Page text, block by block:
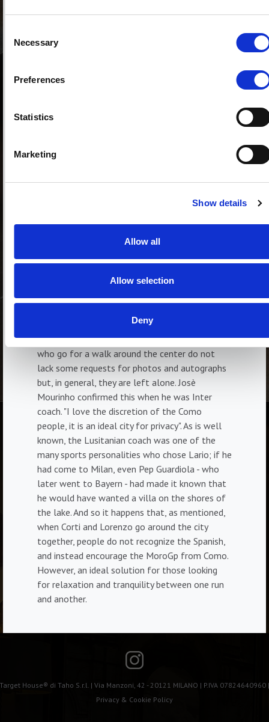
Selection
Necessary
Preferences
Statistics
Marketing
Show details
Allow all
Allow selection
Deny
his side to dictate the times and the notes right
in Switzerland was also shared by many other
underestimated. Before Lorenzo, Formula 1
Fernando Alonso and the multiple rally
residency in the Swiss Confederation. Lugano
that of being places where substantially the
"VIPs" are left alone. This is appreciated by
those who are always at the center of
that the dream of a great footballer like
Francesco Totti is to take a quiet walk in the
center of Rome, which is impossible for him at
walk one meter. In our parts, we know, there is
much more discretion; certainly, the characters
who go for a walk around the center do not
lack some requests for photos and autographs
but, in general, they are left alone. Josè
Mourinho confirmed this when he was Inter
coach. "I love the discretion of the Como
people, it is an ideal city for privacy". As is well
known, the Lusitanian coach was one of the
many sports personalities who chose Lario; if he
had come to Milan, even Pep Guardiola - who
later went to Bayern - had made it known that
he would have wanted a villa on the shores of
the lake. And so it happens that, as mentioned,
when Corti and Lorenzo go around the city
together, people do not recognize the Spanish,
and instead encourage the MoroGp from Como.
However, an ideal solution for those looking
for relaxation and tranquility between one run
and another.
Target House® di Taho S.r.l. | Via Manzoni, 42 - 20121 MILANO | P.IVA 07824640960 |
Privacy & Cookie Policy